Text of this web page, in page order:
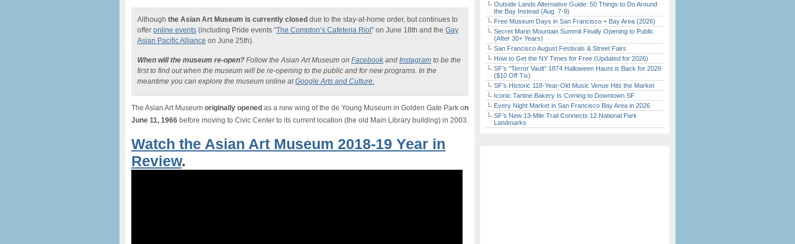
Although the Asian Art Museum is currently closed due to the stay-at-home order, but continues to
offer online events (including Pride events “The Compton’s Cafeteria Riot” on June 18th and the Gay
Asian Pacific Alliance on June 25th).
When will the museum re-open? Follow the Asian Art Museum on Facebook and Instagram to be the
first to find out when the museum will be re-opening to the public and for new programs. In the
meantime you can explore the museum online atGoogle Arts and Culture.
The Asian Art Museum originally opened as a new wing of the de Young Museum in Golden Gate Park on
June 11, 1966 before moving to Civic Center to its current location (the old Main Library building) in 2003.
Watch the Asian Art Museum 2018-19 Year in
Review.
Outside Lands Alternative Guide: 50 Things to Do Around
the Bay Instead (Aug. 7-9)
Free Museum Days in San Francisco + Bay Area (2026)
Secret Marin Mountain Summit Finally Opening to Public
(After 30+ Years)
San Francisco August Festivals & Street Fairs
How to Get the NY Times for Free (Updated for 2026)
SF’s “Terror Vault” 1874 Halloween Haunt is Back for 2026
($10 Off Tix)
SF’s Historic 118-Year-Old Music Venue Hits the Market
Iconic Tartine Bakery Is Coming to Downtown SF
Every Night Market in San Francisco Bay Area in 2026
SF’s New 13-Mile Trail Connects 12 National Park
Landmarks